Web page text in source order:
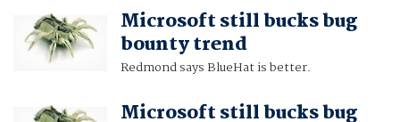
Microsoft still bucks bug
bounty trend
Redmond says BlueHat is better.
Microsoft still bucks bug